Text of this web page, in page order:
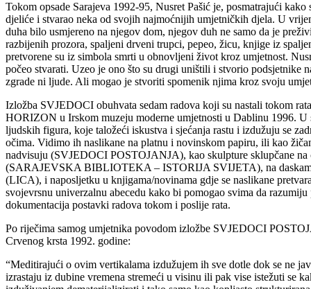
Tokom opsade Sarajeva 1992-95, Nusret Pašić je, posmatrajući
djeliće i stvarao neka od svojih najmoćnijih umjetničkih djela. U
duha bilo usmjereno na njegov dom, njegov duh ne samo da je
razbijenih prozora, spaljeni drveni trupci, pepeo, žicu, knjige iz
pretvorene su iz simbola smrti u obnovljeni život kroz umjetnost.
počeo stvarati. Uzeo je ono što su drugi uništili i stvorio podsjetnike
zgrade ni ljude. Ali mogao je stvoriti spomenik njima kroz svoju
Izložba SVJEDOCI obuhvata sedam radova koji su nastali tokom
HORIZON u Irskom muzeju moderne umjetnosti u Dablinu 1996.
ljudskih figura, koje taložeći iskustva i sjećanja rastu i izdužuju se
očima. Vidimo ih naslikane na platnu i novinskom papiru, ili kao
nadvisuju (SVJEDOCI POSTOJANJA), kao skulpture sklupčane
(SARAJEVSKA BIBLIOTEKA – ISTORIJA SVIJETA), na
(LICA), i naposljetku u knjigama/novinama gdje se naslikane
svojevrsnu univerzalnu abecedu kako bi pomogao svima da
dokumentacija postavki radova tokom i poslije rata.
Po riječima samog umjetnika povodom izložbe SVJEDOCI
Crvenog krsta 1992. godine:
“Meditirajući o ovim vertikalama izdužujem ih sve dotle dok se ne
izrastaju iz dubine vremena stremeći u visinu ili pak vise istežuti se